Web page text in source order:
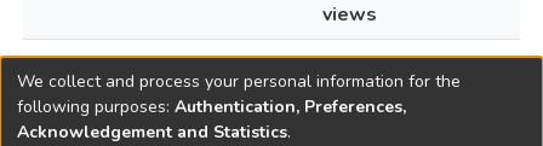
views
Toms River
1
We collect and process your personal information for the
following purposes: Authentication, Preferences,
Acknowledgement and Statistics.